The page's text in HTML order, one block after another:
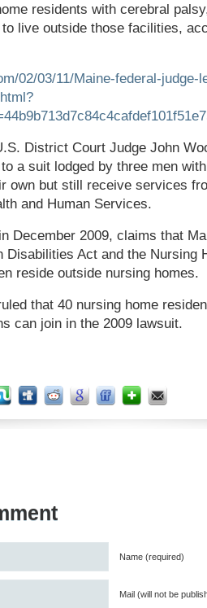
residents with cerebral
live outside those facilities,
02/03/11/Maine-federal-
District Court Judge John
a suit lodged by three men
own but still receive services
and Human Services.
December 2009, claims that
Disabilities Act and the Nursing
reside outside nursing homes.
that 40 nursing home
can join in the 2009 lawsuit.
Name (required)
Mail (will not be